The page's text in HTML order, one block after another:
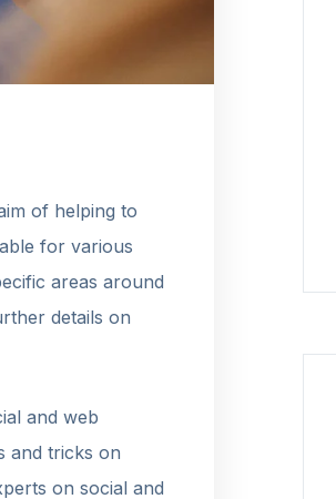
of helping to
for various
areas around
details on
and web
and tricks on
on social and